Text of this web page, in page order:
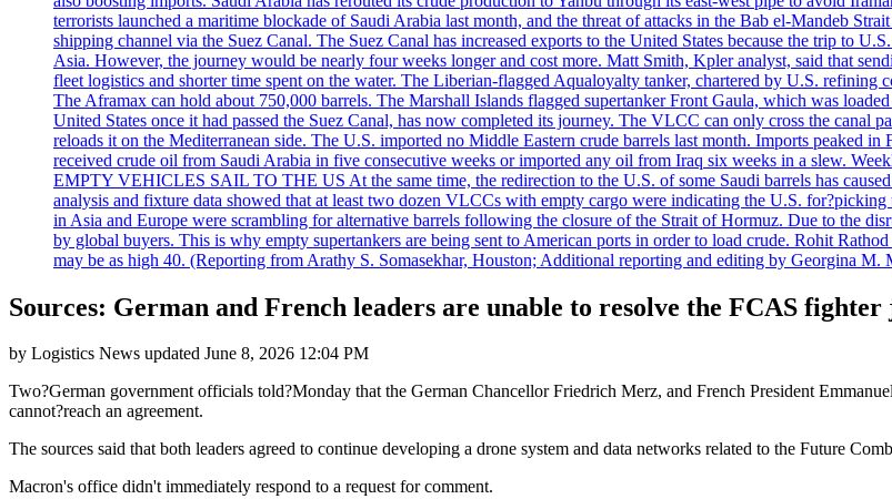
terrorists launched a maritime blockade of Saudi Arabia last month, and the threat of attacks in the Bab el-Mandeb
shipping channel via the Suez Canal. The Suez Canal has increased exports to the United States because the trip to
Asia. However, the journey would be nearly four weeks longer and cost more. Matt Smith, Kpler analyst, said that
fleet logistics and shorter time spent on the water. The Liberian-flagged Aqualoyalty tanker, chartered by U.S.
The Aframax can hold about 750,000 barrels. The Marshall Islands flagged supertanker Front Gaula, which was
United States once it had passed the Suez Canal, has now completed its journey. The VLCC can only cross the canal
reloads it on the Mediterranean side. The U.S. imported no Middle Eastern crude barrels last month. Imports peaked
received crude oil from Saudi Arabia in five consecutive weeks or imported any oil from Iraq six weeks in a slew.
EMPTY VEHICLES SAIL TO THE US At the same time, the redirection to the U.S. of some Saudi barrels has
analysis and fixture data showed that at least two dozen VLCCs with empty cargo were indicating the U.S.
in Asia and Europe were scrambling for alternative barrels following the closure of the Strait of Hormuz. Due to the
by global buyers. This is why empty supertankers are being sent to American ports in order to load crude. Rohit
may be as high 40. (Reporting from Arathy S. Somasekhar, Houston; Additional reporting and editing by Georgina M.
Sources: German and French leaders are unable to resolve the FCAS fighter
by Logistics News updated June 8, 2026 12:04 PM
Two?German government officials told?Monday that the German Chancellor Friedrich Merz, and French President
cannot?reach an agreement.
The sources said that both leaders agreed to continue developing a drone system and data networks related to the Future
Macron's office didn't immediately respond to a request for comment.